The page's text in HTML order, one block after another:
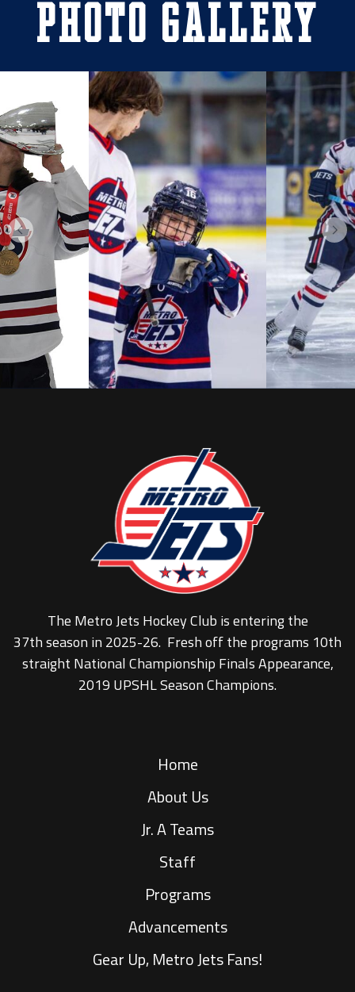
Photo Gallery
The Metro Jets Hockey Club is entering the
37th season in 2025-26. Fresh off the programs 10th
straight National Championship Finals Appearance,
2019 UPSHL Season Champions.
Home
About Us
Jr. A Teams
Staff
Programs
Advancements
Gear Up, Metro Jets Fans!